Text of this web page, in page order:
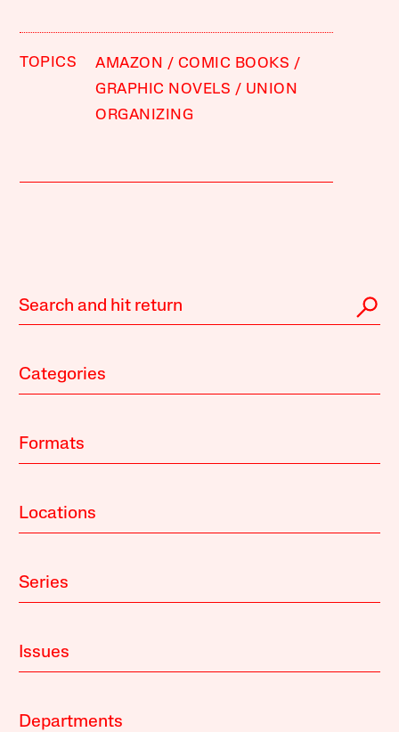
TOPICS AMAZON
COMIC BOOKS
GRAPHIC NOVELS
UNION
ORGANIZING
Categories
Formats
Locations
Series
Issues
Departments